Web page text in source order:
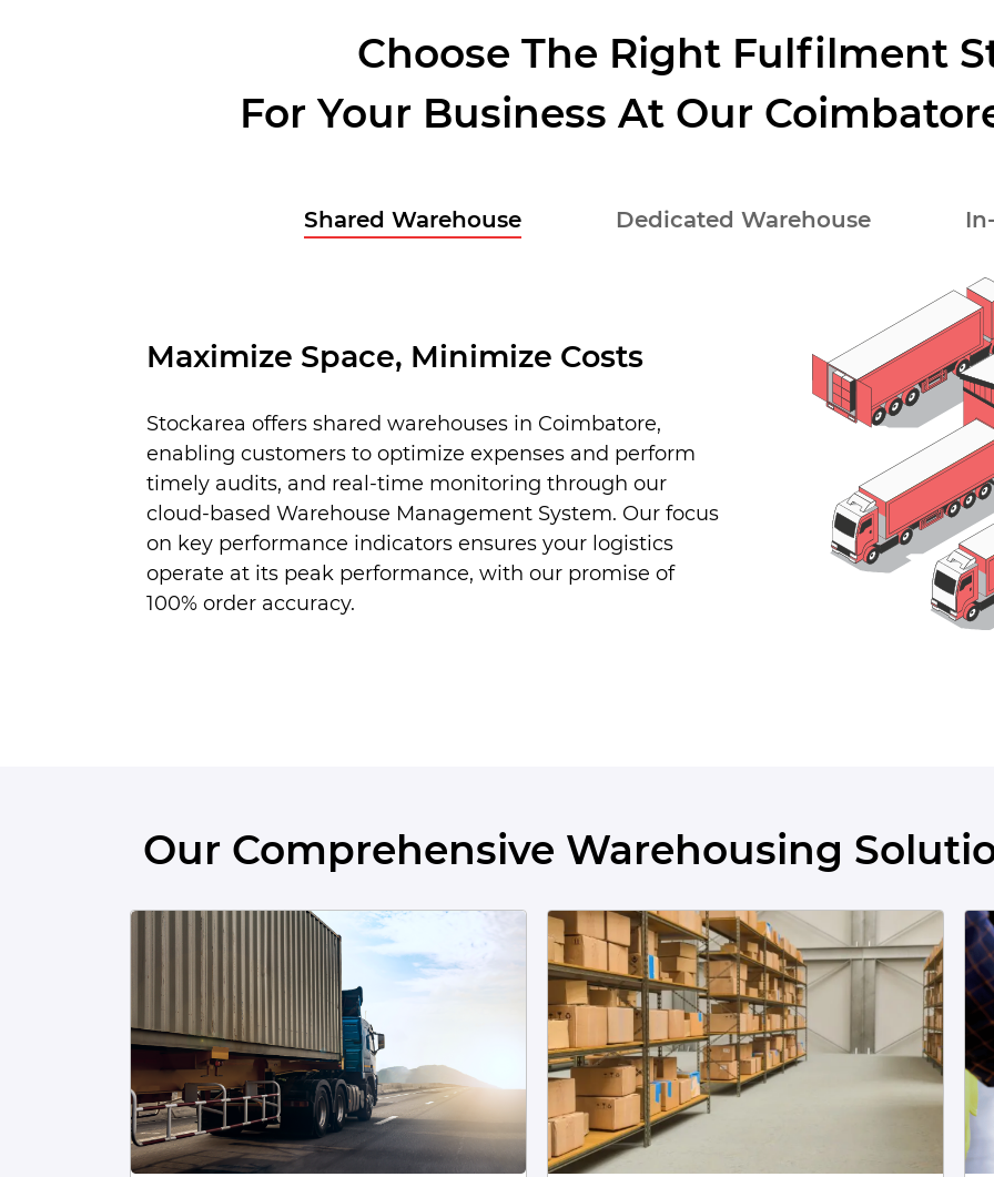
Choose The Right Fulfilment
For Your Business At Our
Shared Warehouse Dedicated Warehouse
Maximize Space, Minimize Costs
Stockarea offers shared warehouses in Coimbatore,
enabling customers to optimize expenses and perform
timely audits, and real-time monitoring through our
cloud-based Warehouse Management System. Our focus
on key performance indicators ensures your logistics
operate at its peak performance, with our promise of
100% order accuracy.
Our Comprehensive Warehousing